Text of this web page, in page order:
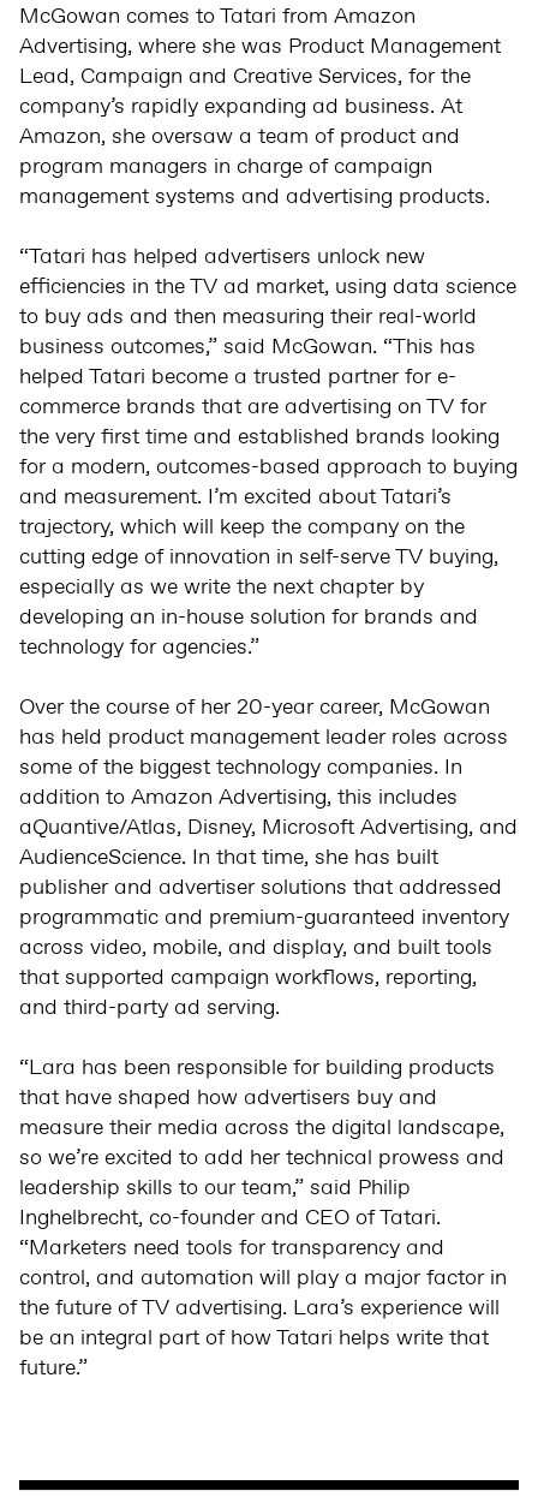
McGowan comes to Tatari from Amazon
Advertising, where she was Product Management
Lead, Campaign and Creative Services, for the
company’s rapidly expanding ad business. At
Amazon, she oversaw a team of product and
program managers in charge of campaign
management systems and advertising products.
“Tatari has helped advertisers unlock new
efficiencies in the TV ad market, using data science
to buy ads and then measuring their real-world
business outcomes,” said McGowan. “This has
helped Tatari become a trusted partner for e-
commerce brands that are advertising on TV for
the very first time and established brands looking
for a modern, outcomes-based approach to buying
and measurement. I’m excited about Tatari’s
trajectory, which will keep the company on the
cutting edge of innovation in self-serve TV buying,
especially as we write the next chapter by
developing an in-house solution for brands and
technology for agencies.”
Over the course of her 20-year career, McGowan
has held product management leader roles across
some of the biggest technology companies. In
addition to Amazon Advertising, this includes
aQuantive/Atlas, Disney, Microsoft Advertising, and
AudienceScience. In that time, she has built
publisher and advertiser solutions that addressed
programmatic and premium-guaranteed inventory
across video, mobile, and display, and built tools
that supported campaign workflows, reporting,
and third-party ad serving.
“Lara has been responsible for building products
that have shaped how advertisers buy and
measure their media across the digital landscape,
so we’re excited to add her technical prowess and
leadership skills to our team,” said Philip
Inghelbrecht, co-founder and CEO of Tatari.
“Marketers need tools for transparency and
control, and automation will play a major factor in
the future of TV advertising. Lara’s experience will
be an integral part of how Tatari helps write that
future.”